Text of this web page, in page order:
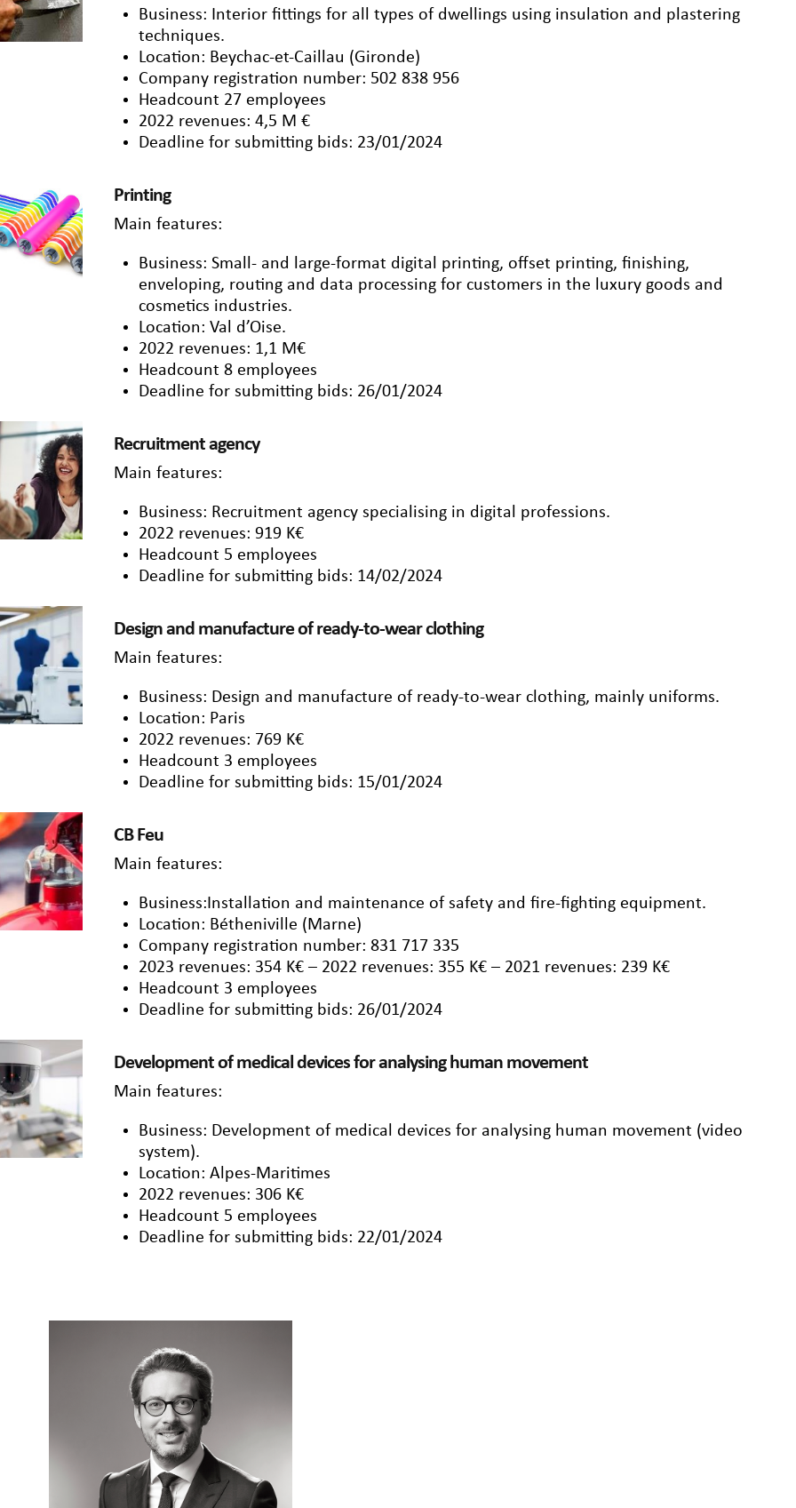
Business: Interior fittings for all types of dwellings using insulation and plastering
techniques.
Location: Beychac-et-Caillau (Gironde)
Company registration number: 502 838 956
Headcount 27 employees
2022 revenues: 4,5 M €
Deadline for submitting bids: 23/01/2024
Printing
Main features:
Business: Small- and large-format digital printing, offset printing, finishing,
enveloping, routing and data processing for customers in the luxury goods and
cosmetics industries.
Location: Val d’Oise.
2022 revenues: 1,1 M€
Headcount 8 employees
Deadline for submitting bids: 26/01/2024
Recruitment agency
Main features:
Business: Recruitment agency specialising in digital professions.
2022 revenues: 919 K€
Headcount 5 employees
Deadline for submitting bids: 14/02/2024
Design and manufacture of ready-to-wear clothing
Main features:
Business: Design and manufacture of ready-to-wear clothing, mainly uniforms.
Location: Paris
2022 revenues: 769 K€
Headcount 3 employees
Deadline for submitting bids: 15/01/2024
CB Feu
Main features:
Business:Installation and maintenance of safety and fire-fighting equipment.
Location: Bétheniville (Marne)
Company registration number: 831 717 335
2023 revenues: 354 K€ – 2022 revenues: 355 K€ – 2021 revenues: 239 K€
Headcount 3 employees
Deadline for submitting bids: 26/01/2024
Development of medical devices for analysing human movement
Main features:
Business: Development of medical devices for analysing human movement (video
system).
Location: Alpes-Maritimes
2022 revenues: 306 K€
Headcount 5 employees
Deadline for submitting bids: 22/01/2024